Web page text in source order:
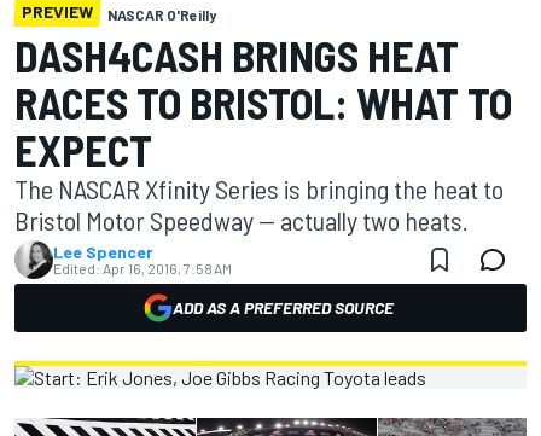
PREVIEW NASCAR O'Reilly
DASH4CASH BRINGS HEAT
RACES TO BRISTOL: WHAT TO
EXPECT
The NASCAR Xfinity Series is bringing the heat to
Bristol Motor Speedway — actually two heats.
Lee Spencer
Edited: Apr 16, 2016, 7:58 AM
ADD AS A PREFERRED SOURCE